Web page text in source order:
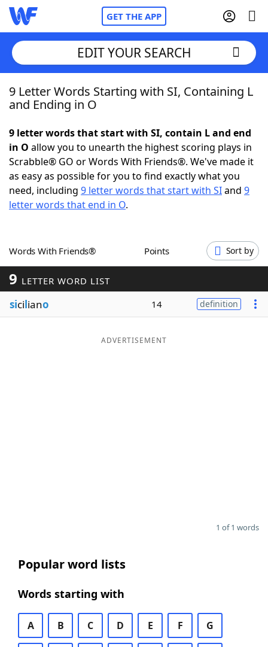
GET THE APP
Home
NYT Crossplay Cheat
ScrabbleHelpers
Word GamesHelpers
Word ListMaker
Blog
EDIT YOUR SEARCH
9 Letter Words Starting with SI, Containing L
and Ending in O
9 letter words that start with SI, contain L and end
in O allow you to unearth the highest scoring plays in
Scrabble® GO or Words With Friends®. We've made it
as easy as possible for you to find exactly what you
need, including 9 letter words that start with SIand 9
letter words that end in O.
Words With Friends® Points Sort by
9 LETTER WORD LIST
siciliano 14 definition
ADVERTISEMENT
1 of 1 words
Popular word lists
Words starting with
A B C D E F G